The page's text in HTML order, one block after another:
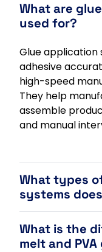
What are
used for?
Glue application
adhesive
high-speed
They help
assemble
and manual
What types
systems
What is the
melt and